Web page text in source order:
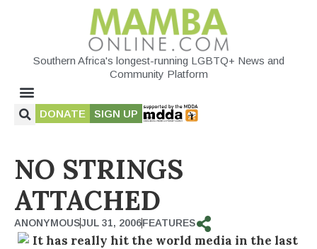
Southern Africa's longest-running LGBTQ+ News and
Community Platform
DONATE SIGN UP
NO STRINGS
ATTACHED
ANONYMOUSJUL 31, 2006FEATURES
It has really hit the world media in the last